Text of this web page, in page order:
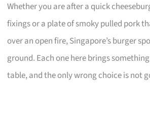
Whether you are after a quick
fixings or a plate of smoky pulled pork
over an open fire, Singapore’s burger
ground. Each one here brings
table, and the only wrong choice is not